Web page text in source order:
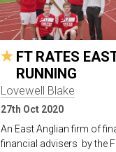
FT RATES
RUNNING
Lovewell Blake
27th Oct 2020
An East Anglian firm of
financial advisers by the